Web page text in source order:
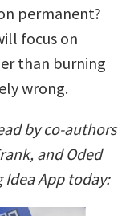
permanent?
focus on
than burning
wrong.
by co-authors
and Oded
App today: